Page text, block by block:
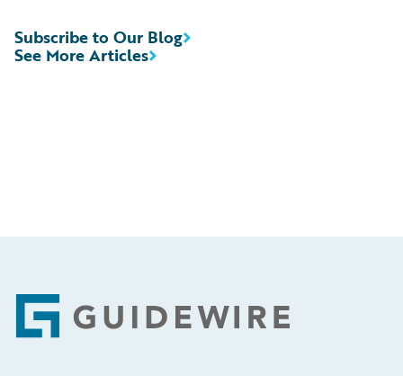
See More Articles
Subscribe to Our Blog
Footer